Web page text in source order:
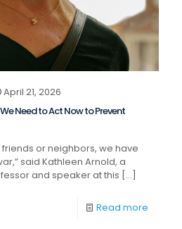
April 21, 2026
Need to Act Now to Prevent
or neighbors, we have
said Kathleen Arnold, a
and speaker at this […]
Read more